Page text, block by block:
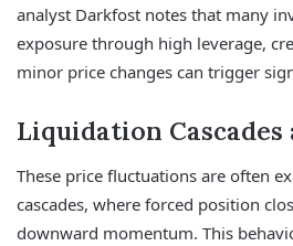
analyst Darkfost notes that many
exposure through high leverage,
minor price changes can trigger
Liquidation
These price fluctuations are often
cascades, where forced position
downward momentum. This